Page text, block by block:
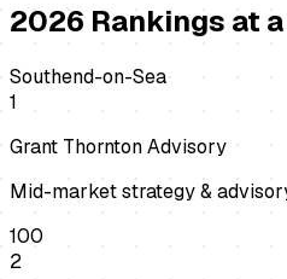
2026 Rankings at
Southend-on-Sea
1
Grant Thornton Advisory
Mid-market strategy &
100
2